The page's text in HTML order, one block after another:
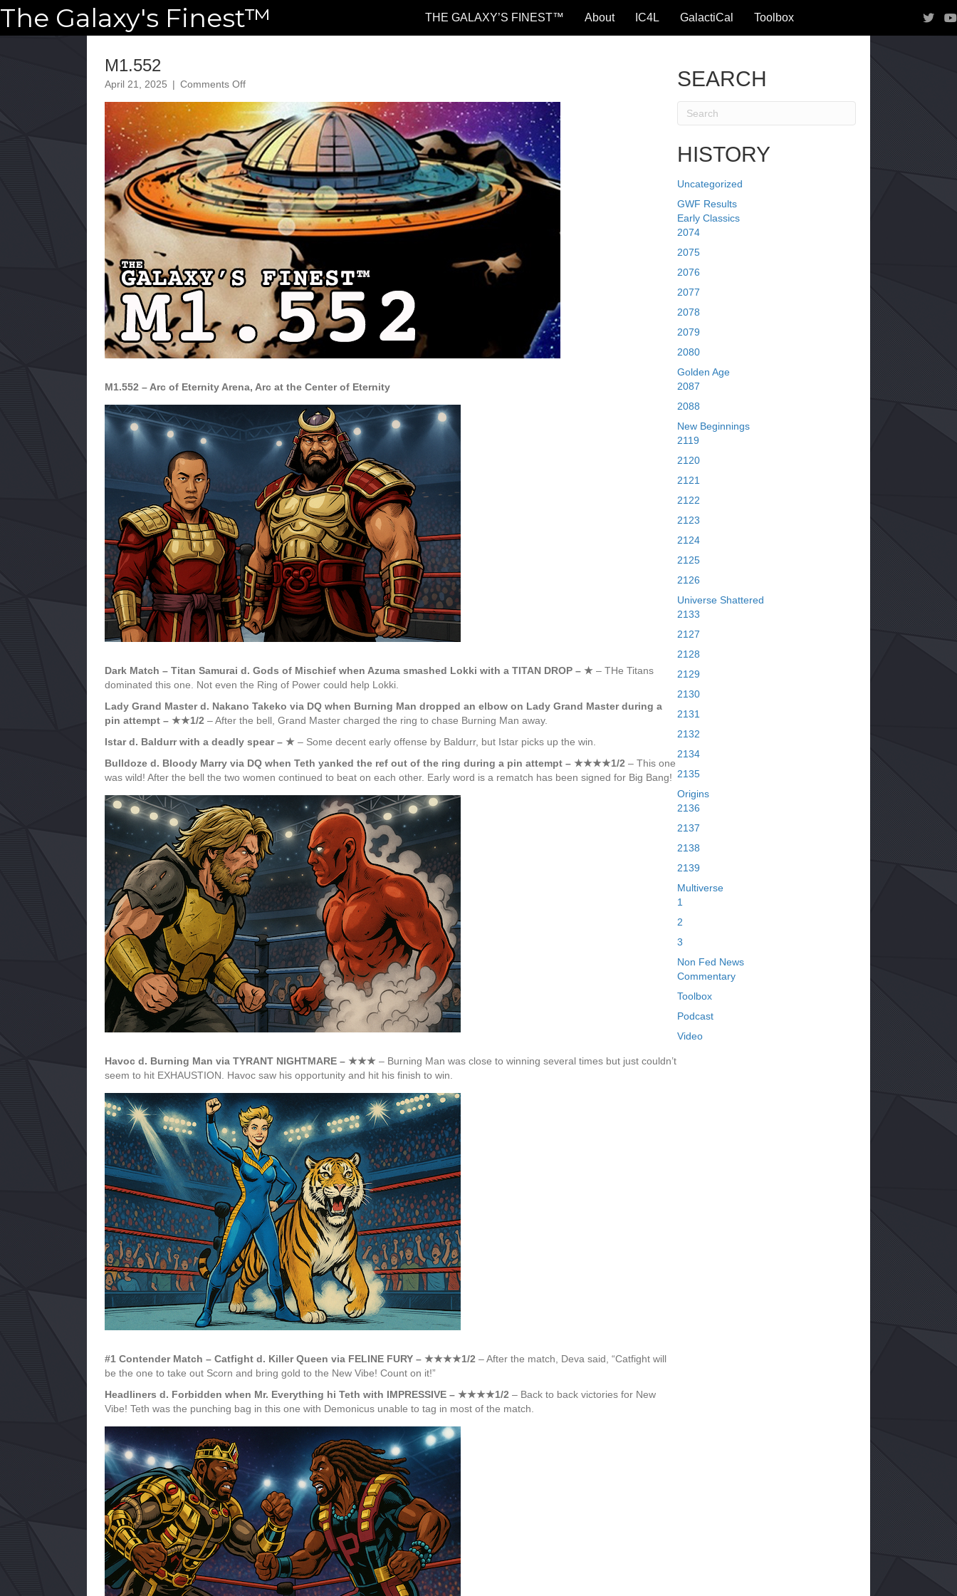
The Galaxy's Finest™ THE GALAXY’S FINEST™ About IC4L GalactiCal Toolbox
M1.552
April 21, 2025 | Comments Offon
M1.552 – Arc of Eternity Arena, Arc at the Center of Eternity
Dark Match – Titan Samurai d. Gods of Mischief when Azuma smashed Lokki with a TITAN DROP – ★ – THe Titans
dominated this one. Not even the Ring of Power could help Lokki.
Lady Grand Master d. Nakano Takeko via DQ when Burning Man dropped an elbow on Lady Grand Master during a
pin attempt – ★★1/2 – After the bell, Grand Master charged the ring to chase Burning Man away.
Istar d. Baldurr with a deadly spear – ★ – Some decent early offense by Baldurr, but Istar picks up the win.
Bulldoze d. Bloody Marry via DQ when Teth yanked the ref out of the ring during a pin attempt – ★★★★1/2 – This one
was wild! After the bell the two women continued to beat on each other. Early word is a rematch has been signed for Big Bang!
Havoc d. Burning Man via TYRANT NIGHTMARE – ★★★ – Burning Man was close to winning several times but just couldn’t
seem to hit EXHAUSTION. Havoc saw his opportunity and hit his finish to win.
#1 Contender Match – Catfight d. Killer Queen via FELINE FURY – ★★★★1/2 – After the match, Deva said, “Catfight will
be the one to take out Scorn and bring gold to the New Vibe! Count on it!”
Headliners d. Forbidden when Mr. Everything hi Teth with IMPRESSIVE – ★★★★1/2 – Back to back victories for New
Vibe! Teth was the punching bag in this one with Demonicus unable to tag in most of the match.
SEARCH
HISTORY
Uncategorized
GWF Results
Early Classics
2074
2075
2076
2077
2078
2079
2080
Golden Age
2087
2088
New Beginnings
2119
2120
2121
2122
2123
2124
2125
2126
Universe Shattered
2133
2127
2128
2129
2130
2131
2132
2134
2135
Origins
2136
2137
2138
2139
Multiverse
1
2
3
Non Fed News
Commentary
Toolbox
Podcast
Video